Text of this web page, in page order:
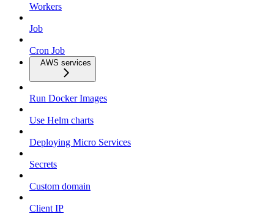
Workers
Job
Cron Job
AWS services
Run Docker Images
Use Helm charts
Deploying Micro Services
Secrets
Custom domain
Client IP